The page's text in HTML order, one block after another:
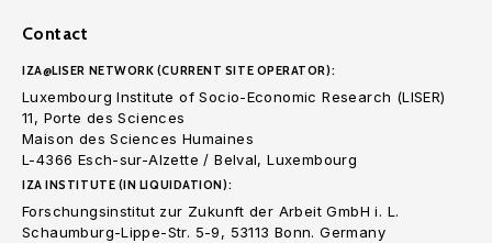
Contact
IZA@LISER NETWORK (CURRENT SITE OPERATOR):
Luxembourg Institute of Socio-Economic Research (LISER)
11, Porte des Sciences
Maison des Sciences Humaines
L-4366 Esch-sur-Alzette / Belval, Luxembourg
IZA INSTITUTE (IN LIQUIDATION):
Forschungsinstitut zur Zukunft der Arbeit GmbH i. L.
Schaumburg-Lippe-Str. 5-9, 53113 Bonn. Germany